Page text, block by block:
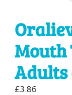
Mouth
Adults
£3.86